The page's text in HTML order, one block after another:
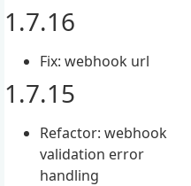
1.7.16
Fix: webhook url
1.7.15
Refactor: webhook
validation error
handling